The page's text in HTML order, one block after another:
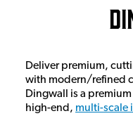
Deliver premium,
with modern/refined
Dingwall is a
high-end, multi-scale